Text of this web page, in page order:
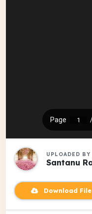
UPLOADED BY
Santanu
Download File